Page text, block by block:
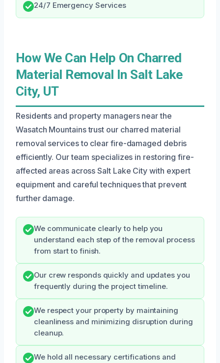
24/7 Emergency Services
How We Can Help On Charred
Material Removal In Salt Lake
City, UT
Residents and property managers near the
Wasatch Mountains trust our charred material
removal services to clear fire-damaged debris
efficiently. Our team specializes in restoring fire-
affected areas across Salt Lake City with expert
equipment and careful techniques that prevent
further damage.
We communicate clearly to help you
understand each step of the removal process
from start to finish.
Our crew responds quickly and updates you
frequently during the project timeline.
We respect your property by maintaining
cleanliness and minimizing disruption during
cleanup.
We hold all necessary certifications and